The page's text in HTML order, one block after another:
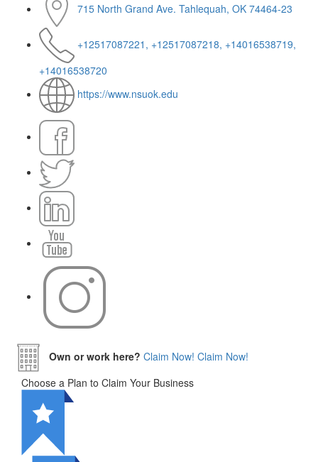
715 North Grand Ave. Tahlequah, OK 74464-23
+12517087221, +12517087218, +14016538719,
+14016538720
https://www.nsuok.edu
Own or work here? Claim Now! Claim Now!
Choose a Plan to Claim Your Business